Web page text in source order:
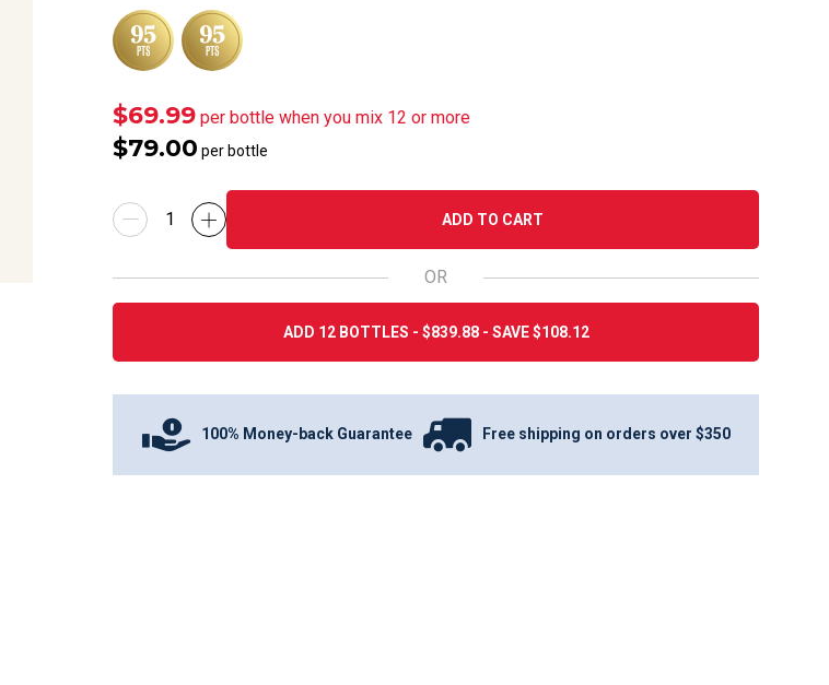
$69.99 per bottle when you mix 12 or more
$79.00 per bottle
ADD TO CART
OR
ADD 12 BOTTLES - $839.88 - SAVE $108.12
100% Money-back Guarantee Free shipping on orders over $350